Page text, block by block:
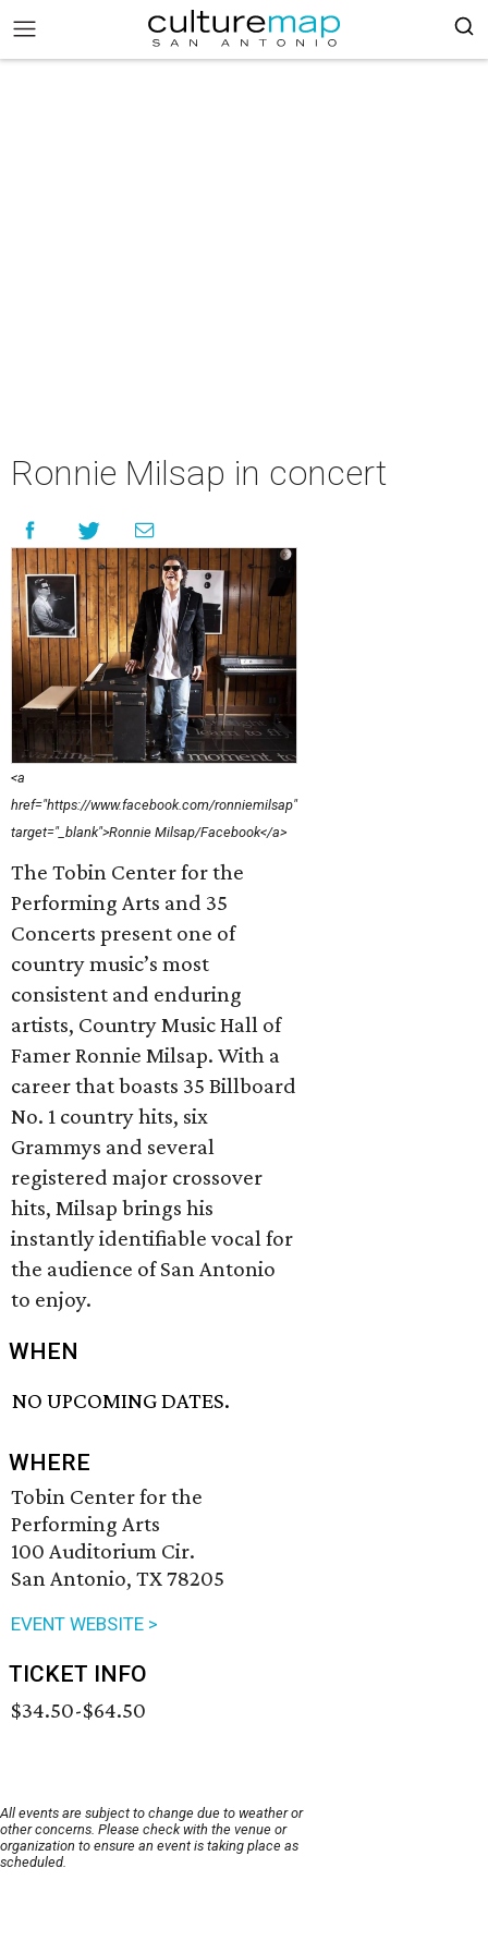
Ronnie Milsap in concert
<a
href="https://www.facebook.com/ronniemilsap"
target="_blank">Ronnie Milsap/Facebook</a>
The Tobin Center for the
Performing Arts and 35
Concerts present one of
country music’s most
consistent and enduring
artists, Country Music Hall of
Famer Ronnie Milsap. With a
career that boasts 35 Billboard
No. 1 country hits, six
Grammys and several
registered major crossover
hits, Milsap brings his
instantly identifiable vocal for
the audience of San Antonio
to enjoy.
WHEN
NO UPCOMING DATES.
WHERE
Tobin Center for the
Performing Arts
100 Auditorium Cir.
San Antonio, TX 78205
EVENT WEBSITE >
TICKET INFO
$34.50-$64.50
All events are subject to change due to weather or
other concerns. Please check with the venue or
organization to ensure an event is taking place as
scheduled.